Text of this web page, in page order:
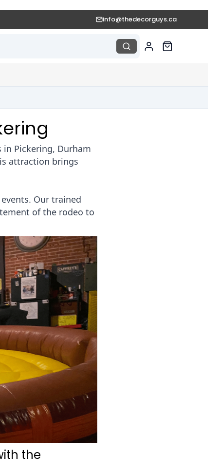
info@thedecorguys.ca
in Pickering, Durham
attraction brings
Our trained
of the rodeo to
the